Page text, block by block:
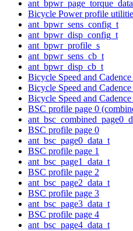
Bicycle Power profile
ant_bpwr_sens_config_t
ant_bpwr_disp_config_t
ant_bpwr_profile_s
ant_bpwr_sens_cb_t
ant_bpwr_disp_cb_t
Bicycle Speed and
Bicycle Speed and
Bicycle Speed and
BSC profile page 0
BSC profile page 0
ant_bsc_page0_data_t
BSC profile page 1
ant_bsc_page1_data_t
BSC profile page 2
ant_bsc_page2_data_t
BSC profile page 3
ant_bsc_page3_data_t
BSC profile page 4
ant_bsc_page4_data_t